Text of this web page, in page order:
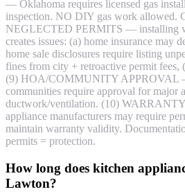
— Oklahoma requires licensed gas
inspection. NO DIY gas work allowed.
NEGLECTED PERMITS — installing
creates issues: (a) home insurance may
home sale disclosures require listing
fines from city + retroactive permit fees,
(9) HOA/COMMUNITY APPROVAL
communities require approval for major
ductwork/ventilation. (10)
appliance manufacturers may require
maintain warranty validity.
permits = protection.
How long does kitchen
Lawton?